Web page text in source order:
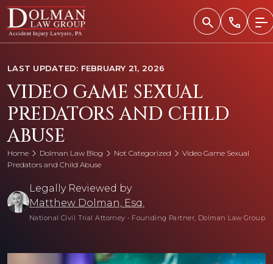
Skip
content
LAST UPDATED: FEBRUARY 21, 2026
VIDEO GAME SEXUAL
PREDATORS AND CHILD
ABUSE
Home Dolman Law Blog Not Categorized
Video Game Sexual
Predators and Child Abuse
Legally Reviewed by
Matthew Dolman, Esq.
National Civil Trial Attorney • Founding Partner, Dolman Law Group